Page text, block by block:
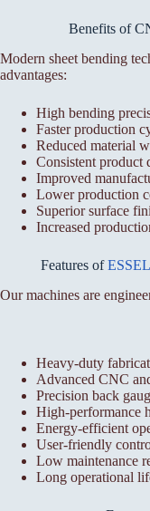
Benefits of
Modern sheet bending
advantages:
High bending
Faster production
Reduced material
Consistent product
Improved
Lower production
Superior surface
Increased
Features of
Our machines are
Heavy-duty
Advanced CNC
Precision back
High-performance
Energy-efficient
User-friendly
Low maintenance
Long operational